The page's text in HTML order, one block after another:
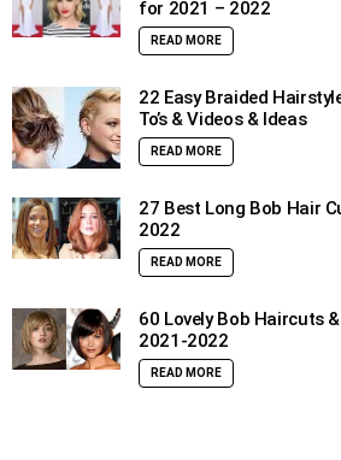
for 2021 – 2022
READ MORE
22 Easy Braided
To’s & Videos & Ideas
READ MORE
27 Best Long Bob Hair
2022
READ MORE
60 Lovely Bob Haircuts
2021-2022
READ MORE